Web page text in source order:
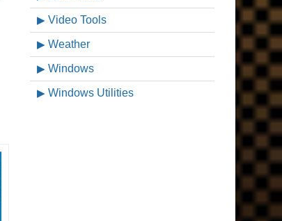
Video Tools
Weather
Windows
Windows Utilities